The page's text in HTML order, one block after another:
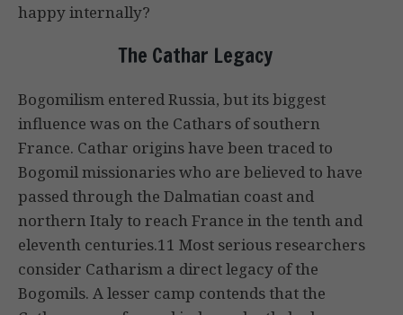
happy internally?
The Cathar Legacy
Bogomilism entered Russia, but its biggest
influence was on the Cathars of southern
France. Cathar origins have been traced to
Bogomil missionaries who are believed to have
passed through the Dalmatian coast and
northern Italy to reach France in the tenth and
eleventh centuries.11 Most serious researchers
consider Catharism a direct legacy of the
Bogomils. A lesser camp contends that the